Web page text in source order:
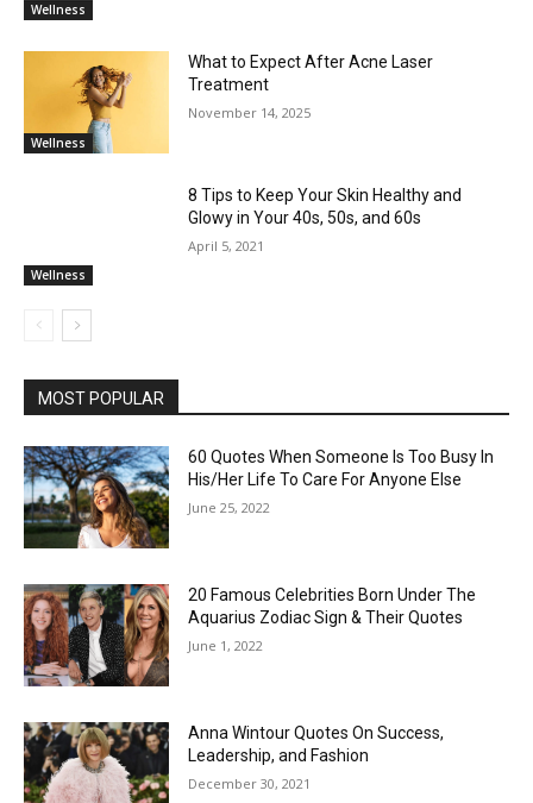
Wellness
Wellness
What to Expect After Acne Laser
Treatment
November 14, 2025
Wellness
8 Tips to Keep Your Skin Healthy and
Glowy in Your 40s, 50s, and 60s
April 5, 2021
MOST POPULAR
60 Quotes When Someone Is Too Busy In
His/Her Life To Care For Anyone Else
June 25, 2022
20 Famous Celebrities Born Under The
Aquarius Zodiac Sign & Their Quotes
June 1, 2022
Anna Wintour Quotes On Success,
Leadership, and Fashion
December 30, 2021